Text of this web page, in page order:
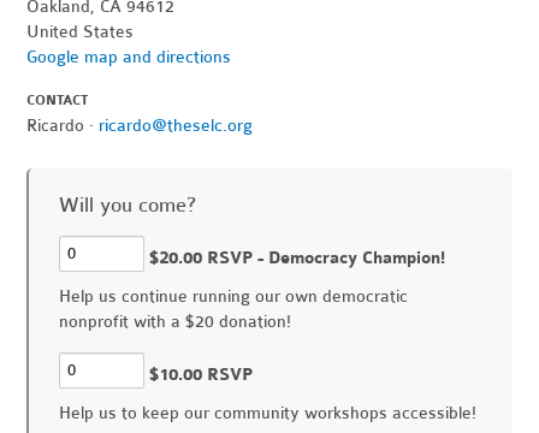
Oakland, CA 94612
United States
Google map and directions
CONTACT
Ricardo · ricardo@theselc.org
Will you come?
$20.00 RSVP - Democracy Champion!
Help us continue running our own democratic
nonprofit with a $20 donation!
$10.00 RSVP
Help us to keep our community workshops accessible!